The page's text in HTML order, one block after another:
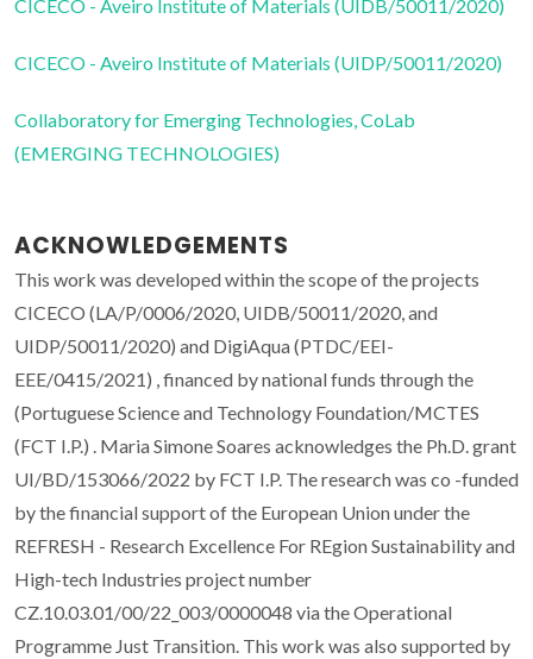
CICECO - Aveiro Institute of Materials (UIDB/50011/2020)
CICECO - Aveiro Institute of Materials (UIDP/50011/2020)
Collaboratory for Emerging Technologies, CoLab
(EMERGING TECHNOLOGIES)
ACKNOWLEDGEMENTS
This work was developed within the scope of the projects
CICECO (LA/P/0006/2020, UIDB/50011/2020, and
UIDP/50011/2020) and DigiAqua (PTDC/EEI-
EEE/0415/2021) , financed by national funds through the
(Portuguese Science and Technology Foundation/MCTES
(FCT I.P.) . Maria Simone Soares acknowledges the Ph.D. grant
UI/BD/153066/2022 by FCT I.P. The research was co -funded
by the financial support of the European Union under the
REFRESH - Research Excellence For REgion Sustainability and
High-tech Industries project number
CZ.10.03.01/00/22_003/0000048 via the Operational
Programme Just Transition. This work was also supported by